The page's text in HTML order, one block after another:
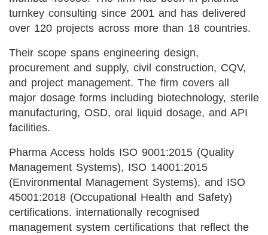
turnkey consulting since 2001 and has delivered
over 120 projects across more than 18 countries.
Their scope spans engineering design,
procurement and supply, civil construction, CQV,
and project management. The firm covers all
major dosage forms including biotechnology, sterile
manufacturing, OSD, oral liquid dosage, and API
facilities.
Pharma Access holds ISO 9001:2015 (Quality
Management Systems), ISO 14001:2015
(Environmental Management Systems), and ISO
45001:2018 (Occupational Health and Safety)
certifications. internationally recognised
management system certifications that reflect the